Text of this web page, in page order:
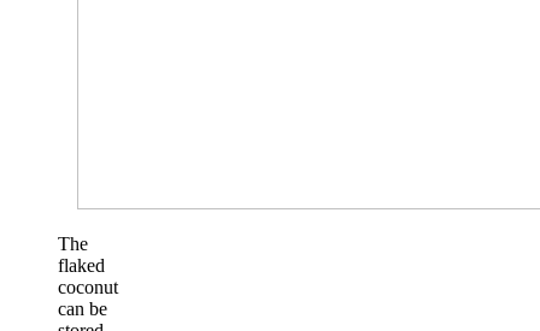
The
flaked
coconut
can be